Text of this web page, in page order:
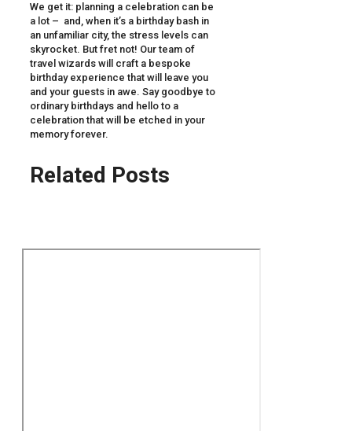
We get it: planning a celebration can be
a lot – and, when it’s a birthday bash in
an unfamiliar city, the stress levels can
skyrocket. But fret not! Our team of
travel wizards will craft a bespoke
birthday experience that will leave you
and your guests in awe. Say goodbye to
ordinary birthdays and hello to a
celebration that will be etched in your
memory forever.
Related Posts